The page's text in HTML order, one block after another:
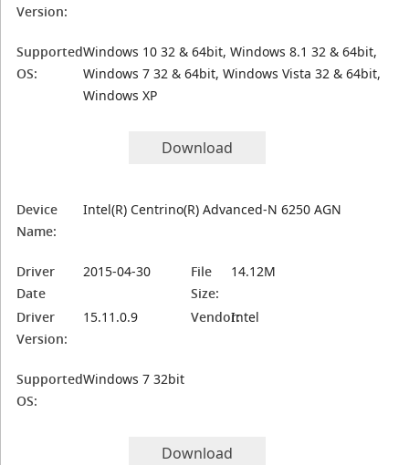
Version:
Supported
OS:
Windows 10 32 & 64bit, Windows 8.1 32 & 64bit,
Windows 7 32 & 64bit, Windows Vista 32 & 64bit,
Windows XP
Download
Device
Name:
Intel(R) Centrino(R) Advanced-N 6250 AGN
Driver
Date
2015-04-30
File
Size:
14.12M
Driver
Version:
15.11.0.9 Vendor:Intel
Supported
OS:
Windows 7 32bit
Download